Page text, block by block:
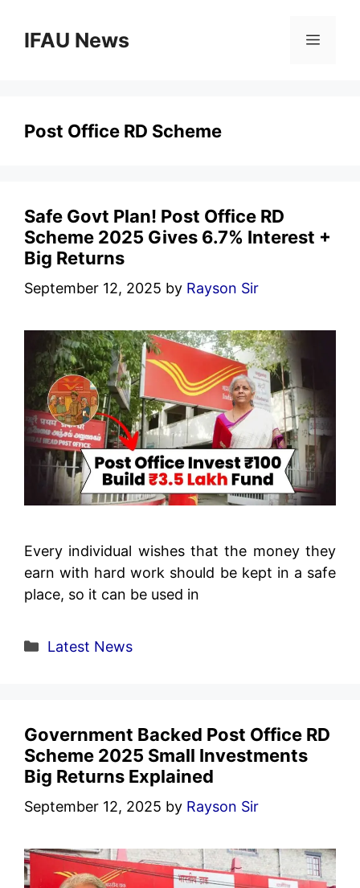
IFAU News Menu
Post Office RD Scheme
Safe Govt Plan! Post Office RD
Scheme 2025 Gives 6.7% Interest +
Big Returns
September 12, 2025 by Rayson Sir
Every individual wishes that the money they
earn with hard work should be kept in a safe
place, so it can be used in
Categories
Latest News
Government Backed Post Office RD
Scheme 2025 Small Investments
Big Returns Explained
September 12, 2025 by Rayson Sir